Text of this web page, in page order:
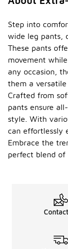
Step into
wide leg pants,
These pants
movement
any occasion,
them a
Crafted from
pants ensure
style. With
can effortlessly
Embrace the
perfect blend of